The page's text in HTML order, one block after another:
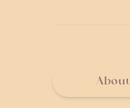
About